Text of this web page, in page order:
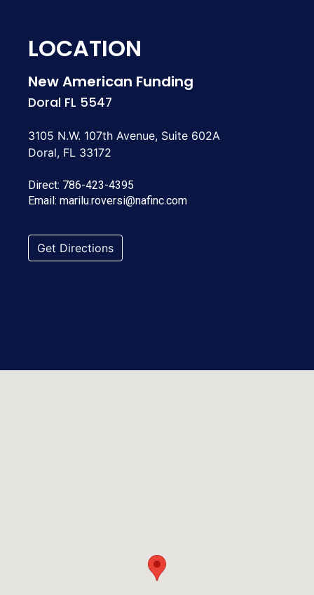
LOCATION
New American Funding
Doral FL 5547
3105 N.W. 107th Avenue, Suite 602A
Doral, FL 33172
Direct: 786-423-4395
Email: marilu.roversi@nafinc.com
Get Directions